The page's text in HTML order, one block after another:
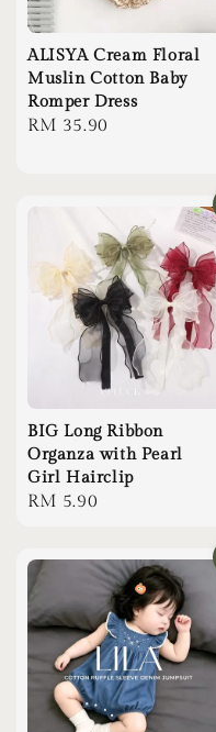
ALISYA Cream Floral
Muslin Cotton Baby
Romper Dress
Regular
RM 35.90
BIG Long Ribbon
Organza with Pearl
Girl Hairclip
Regular
RM 5.90